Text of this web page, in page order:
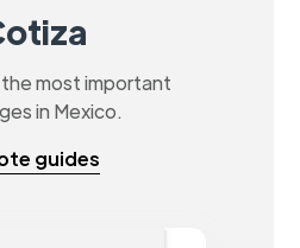
most important
in Mexico.
guides